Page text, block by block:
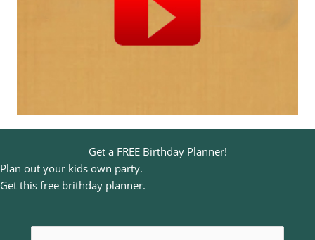
Get a FREE Birthday Planner!
Plan out your kids own party.
Get this free brithday planner.